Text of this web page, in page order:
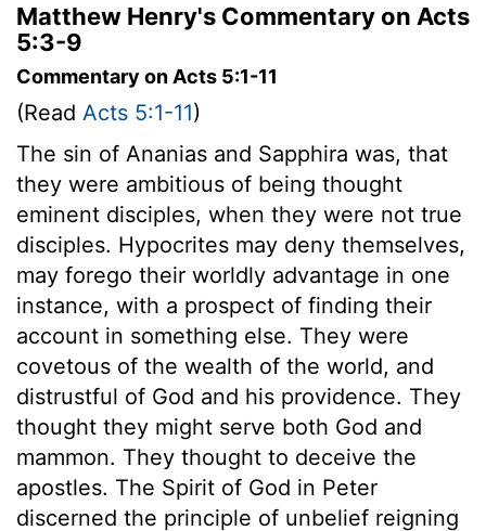
Matthew Henry's Commentary on Acts
5:3-9
Commentary on Acts 5:1-11
(Read Acts 5:1-11)
The sin of Ananias and Sapphira was, that
they were ambitious of being thought
eminent disciples, when they were not true
disciples. Hypocrites may deny themselves,
may forego their worldly advantage in one
instance, with a prospect of finding their
account in something else. They were
covetous of the wealth of the world, and
distrustful of God and his providence. They
thought they might serve both God and
mammon. They thought to deceive the
apostles. The Spirit of God in Peter
discerned the principle of unbelief reigning